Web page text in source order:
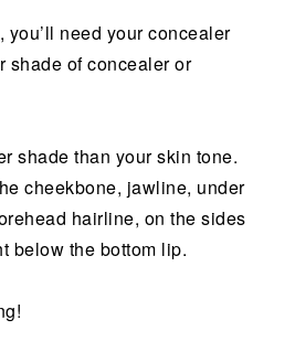
need your concealer
shade of concealer or
shade than your skin tone.
cheekbone, jawline, under
hairline, on the sides
below the bottom lip.